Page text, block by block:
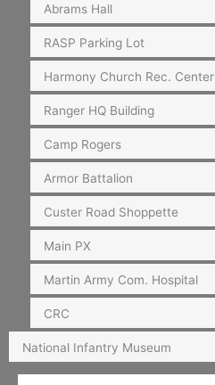
Abrams Hall
RASP Parking Lot
Harmony Church Rec. Center
Ranger HQ Building
Camp Rogers
Armor Battalion
Custer Road Shoppette
Main PX
Martin Army Com. Hospital
CRC
National Infantry Museum